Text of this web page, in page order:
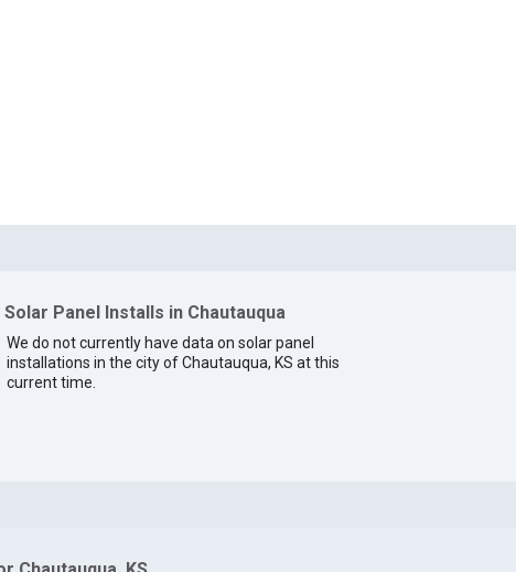
Solar Panel Installs in Chautauqua
We do not currently have data on solar panel
installations in the city of Chautauqua, KS at this
current time.